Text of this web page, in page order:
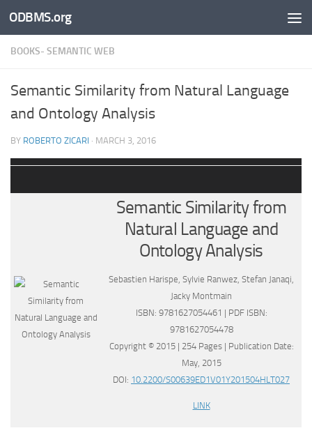
Skip to content
ODBMS.org
BOOKS- SEMANTIC WEB
Semantic Similarity from Natural Language
and Ontology Analysis
BY ROBERTO ZICARI · MARCH 3, 2016
Semantic Similarity from
Natural Language and
Ontology Analysis
Sebastien Harispe, Sylvie Ranwez, Stefan Janaqi,
Jacky Montmain
ISBN: 9781627054461 | PDF ISBN:
9781627054478
Copyright © 2015 | 254 Pages | Publication Date:
May, 2015
DOI: 10.2200/S00639ED1V01Y201504HLT027
LINK